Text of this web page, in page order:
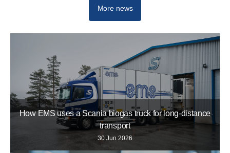
More news
How EMS uses a Scania biogas truck for long-distance
transport
30 Jun 2026